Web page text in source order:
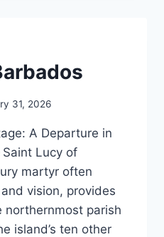
31, 2026
A Departure in
Lucy of
martyr often
vision, provides
northernmost parish
island’s ten other